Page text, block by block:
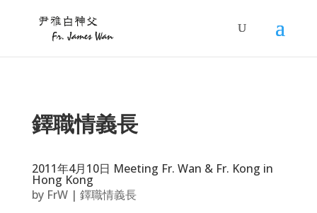
鐸職情義長
2011年4月10日 Meeting Fr. Wan & Fr. Kong in
Hong Kong
by FrW| 鐸職情義長